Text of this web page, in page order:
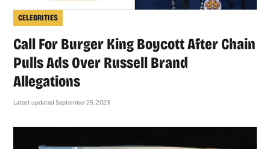
CELEBRITIES
Call For Burger King Boycott After Chain
Pulls Ads Over Russell Brand
Allegations
Latest updated September 25, 2023